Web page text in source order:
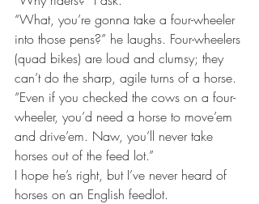
“What, you’re gonna take a four-wheeler
into those pens?” he laughs. Four-wheelers
(quad bikes) are loud and clumsy; they
can’t do the sharp, agile turns of a horse.
“Even if you checked the cows on a four-
wheeler, you’d need a horse to move’em
and drive’em. Naw, you’ll never take
horses out of the feed lot.”
I hope he’s right, but I’ve never heard of
horses on an English feedlot.